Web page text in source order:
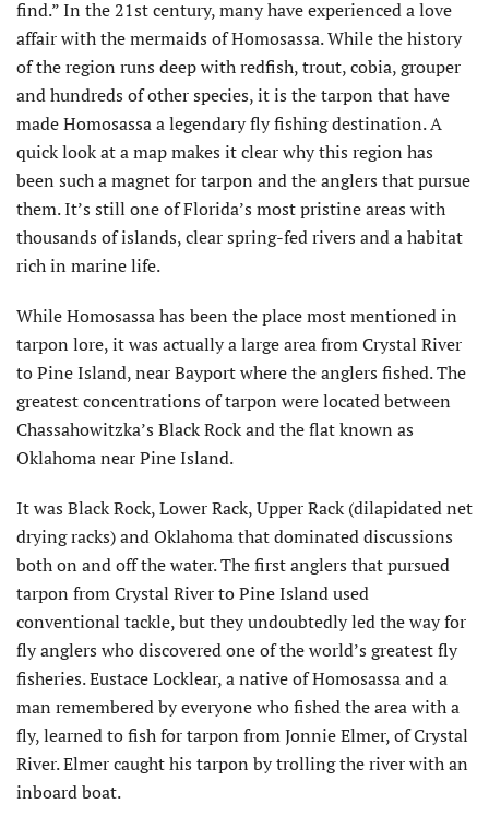
find.” In the 21st century, many have experienced a love
affair with the mermaids of Homosassa. While the history
of the region runs deep with redfish, trout, cobia, grouper
and hundreds of other species, it is the tarpon that have
made Homosassa a legendary fly fishing destination. A
quick look at a map makes it clear why this region has
been such a magnet for tarpon and the anglers that pursue
them. It’s still one of Florida’s most pristine areas with
thousands of islands, clear spring-fed rivers and a habitat
rich in marine life.
While Homosassa has been the place most mentioned in
tarpon lore, it was actually a large area from Crystal River
to Pine Island, near Bayport where the anglers fished. The
greatest concentrations of tarpon were located between
Chassahowitzka’s Black Rock and the flat known as
Oklahoma near Pine Island.
It was Black Rock, Lower Rack, Upper Rack (dilapidated net
drying racks) and Oklahoma that dominated discussions
both on and off the water. The first anglers that pursued
tarpon from Crystal River to Pine Island used
conventional tackle, but they undoubtedly led the way for
fly anglers who discovered one of the world’s greatest fly
fisheries. Eustace Locklear, a native of Homosassa and a
man remembered by everyone who fished the area with a
fly, learned to fish for tarpon from Jonnie Elmer, of Crystal
River. Elmer caught his tarpon by trolling the river with an
inboard boat.